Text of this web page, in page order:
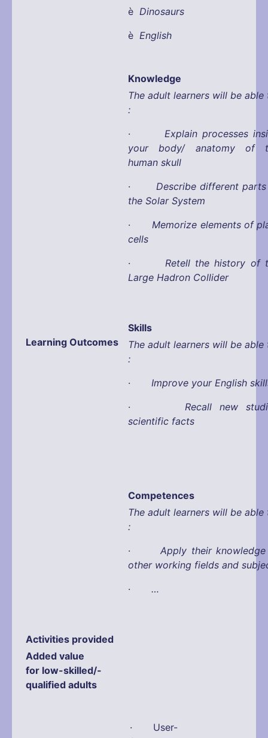
è Dinosaurs
è English
Learning Outcomes
Knowledge
The adult learners will be able
:
· Explain processes
your body/ anatomy of
human skull
· Describe different
the Solar System
· Memorize elements of
cells
· Retell the history of
Large Hadron Collider
Skills
The adult learners will be able
:
· Improve your English
· Recall new
scientific facts
Competences
The adult learners will be able
:
·Apply their
other working fields and
· …
Activities provided
Added value
for low-skilled/-
qualified adults
· User-